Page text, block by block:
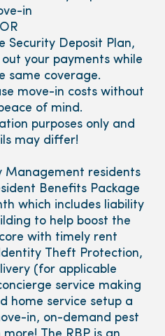
in
OR
Security Deposit Plan,
your payments while
same coverage.
move-in costs without
of mind.
purposes only and
may differ!
Management residents
Benefits Package
which includes liability
to help boost the
with timely rent
Theft Protection,
(for applicable
service making
home service setup a
in, on-demand pest